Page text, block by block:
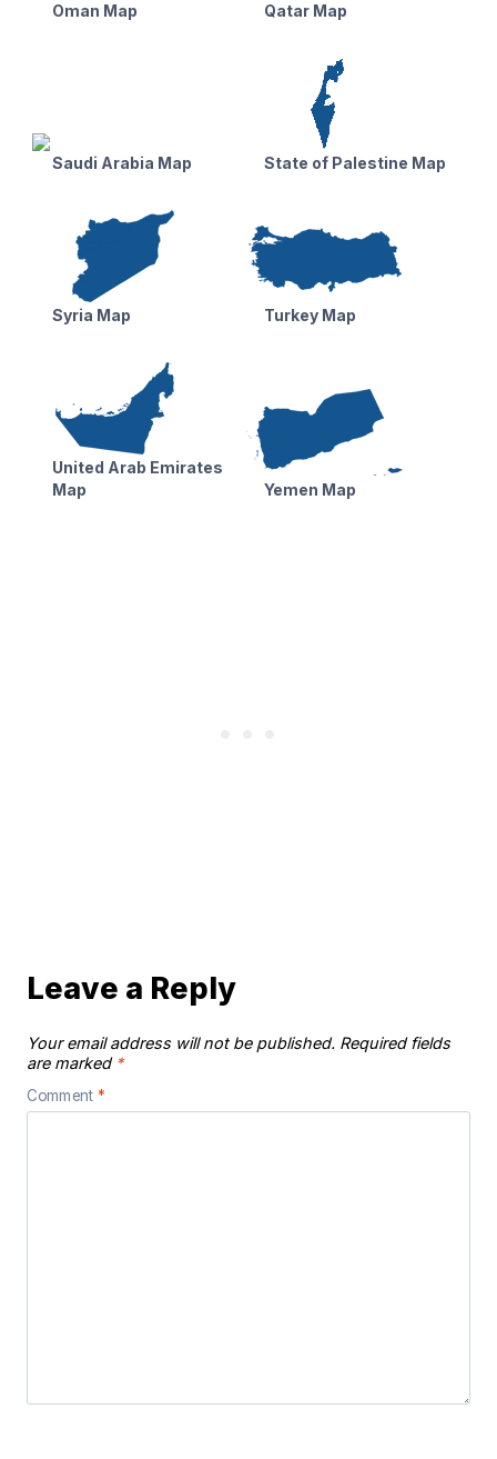
Oman Map Qatar Map
Saudi Arabia Map State of Palestine Map
Syria Map Turkey Map
United Arab Emirates
Map
Yemen Map
Leave a Reply
Your email address will not be published. Required fields
are marked *
Comment *